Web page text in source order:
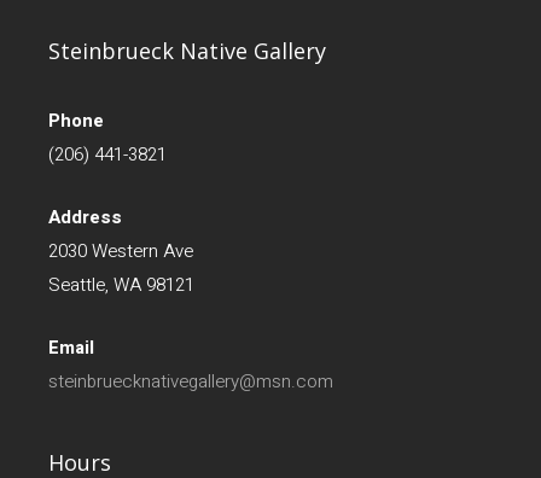
Steinbrueck Native Gallery
Phone
(206) 441-3821
Address
2030 Western Ave
Seattle, WA 98121
Email
steinbruecknativegallery@msn.com
Hours